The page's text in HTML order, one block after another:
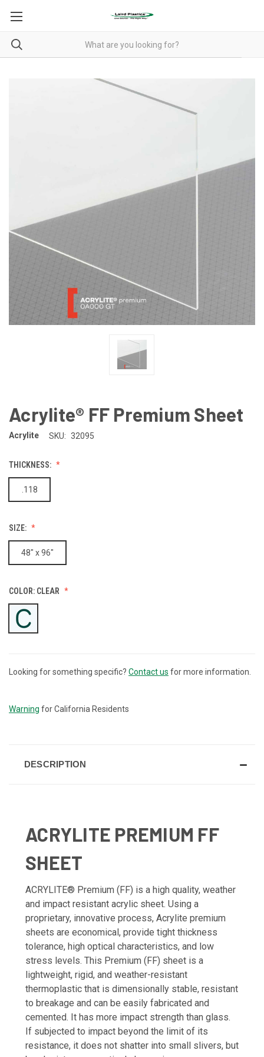
Acrylite® FF Premium Sheet
Acrylite SKU: 32095
THICKNESS:
.118
SIZE:
48" x 96"
COLOR: CLEAR
CURRENT
Looking for something specific? Contact us for more information.
Warning for California Residents
DESCRIPTION
ACRYLITE PREMIUM FF
SHEET
ACRYLITE® Premium (FF) is a high quality, weather
and impact resistant acrylic sheet. Using a
proprietary, innovative process, Acrylite premium
sheets are economical, provide tight thickness
tolerance, high optical characteristics, and low
stress levels. This Premium (FF) sheet is a
lightweight, rigid, and weather-resistant
thermoplastic that is dimensionally stable, resistant
to breakage and can be easily fabricated and
cemented. It has more impact strength than glass.
If subjected to impact beyond the limit of its
resistance, it does not shatter into small slivers, but